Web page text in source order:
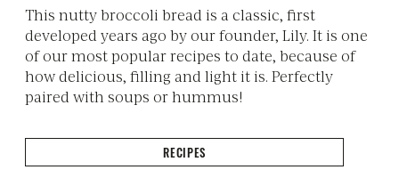
This nutty broccoli bread is a classic, first
developed years ago by our founder, Lily. It is one
of our most popular recipes to date, because of
how delicious, filling and light it is. Perfectly
paired with soups or hummus!
RECIPES